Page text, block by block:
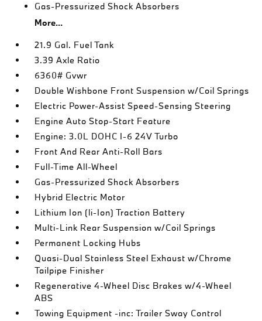
Gas-Pressurized Shock Absorbers
More...
21.9 Gal. Fuel Tank
3.39 Axle Ratio
6360# Gvwr
Double Wishbone Front Suspension w/Coil Springs
Electric Power-Assist Speed-Sensing Steering
Engine Auto Stop-Start Feature
Engine: 3.0L DOHC I-6 24V Turbo
Front And Rear Anti-Roll Bars
Full-Time All-Wheel
Gas-Pressurized Shock Absorbers
Hybrid Electric Motor
Lithium Ion (li-Ion) Traction Battery
Multi-Link Rear Suspension w/Coil Springs
Permanent Locking Hubs
Quasi-Dual Stainless Steel Exhaust w/Chrome
Tailpipe Finisher
Regenerative 4-Wheel Disc Brakes w/4-Wheel
ABS
Towing Equipment -inc: Trailer Sway Control